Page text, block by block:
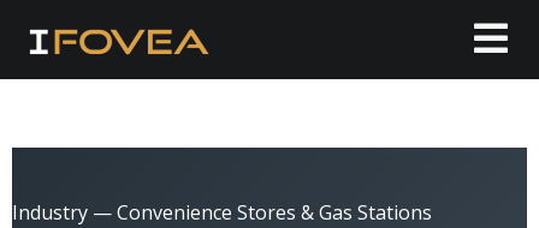
Industry — Convenience Stores & Gas Stations